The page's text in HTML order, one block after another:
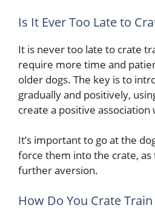
Is It Ever Too Late to
It is never too late to crate
require more time and
older dogs. The key is to
gradually and positively,
create a positive
It’s important to go at the
force them into the crate, as
further aversion.
How Do You Crate